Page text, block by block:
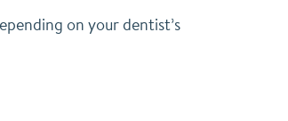
on your dentist’s